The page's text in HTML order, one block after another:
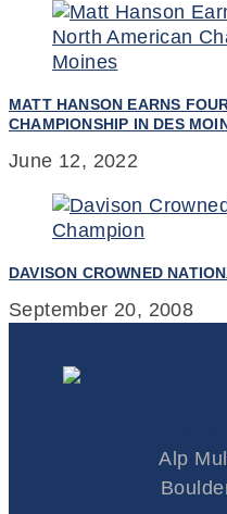
MATT HANSON EARNS
CHAMPIONSHIP IN DES
June 12, 2022
DAVISON CROWNED
September 20, 2008
Alp